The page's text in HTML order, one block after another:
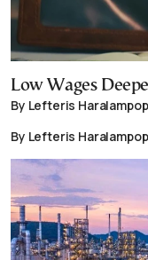
Low Wages
By Lefteris
By Lefteris